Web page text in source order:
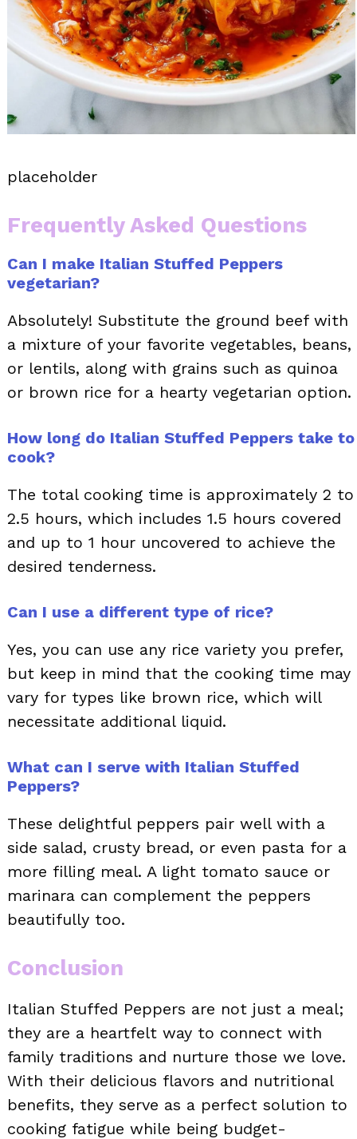
placeholder
Frequently Asked Questions
Can I make Italian Stuffed Peppers
vegetarian?
Absolutely! Substitute the ground beef with
a mixture of your favorite vegetables, beans,
or lentils, along with grains such as quinoa
or brown rice for a hearty vegetarian option.
How long do Italian Stuffed Peppers take to
cook?
The total cooking time is approximately 2 to
2.5 hours, which includes 1.5 hours covered
and up to 1 hour uncovered to achieve the
desired tenderness.
Can I use a different type of rice?
Yes, you can use any rice variety you prefer,
but keep in mind that the cooking time may
vary for types like brown rice, which will
necessitate additional liquid.
What can I serve with Italian Stuffed
Peppers?
These delightful peppers pair well with a
side salad, crusty bread, or even pasta for a
more filling meal. A light tomato sauce or
marinara can complement the peppers
beautifully too.
Conclusion
Italian Stuffed Peppers are not just a meal;
they are a heartfelt way to connect with
family traditions and nurture those we love.
With their delicious flavors and nutritional
benefits, they serve as a perfect solution to
cooking fatigue while being budget-